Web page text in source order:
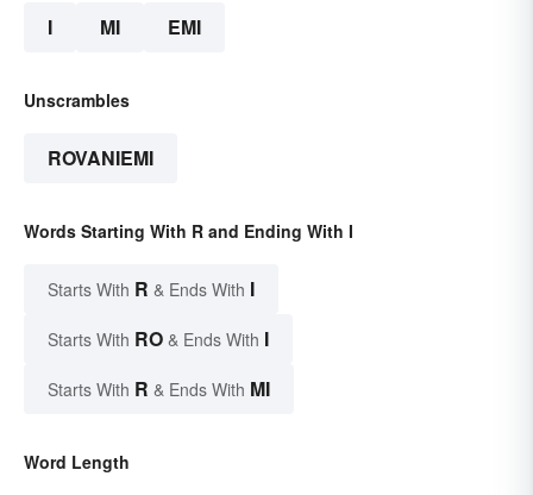
I MI EMI
Unscrambles
ROVANIEMI
Words Starting With R and Ending With I
Starts With R & Ends With I
Starts With RO & Ends With I
Starts With R & Ends With MI
Word Length